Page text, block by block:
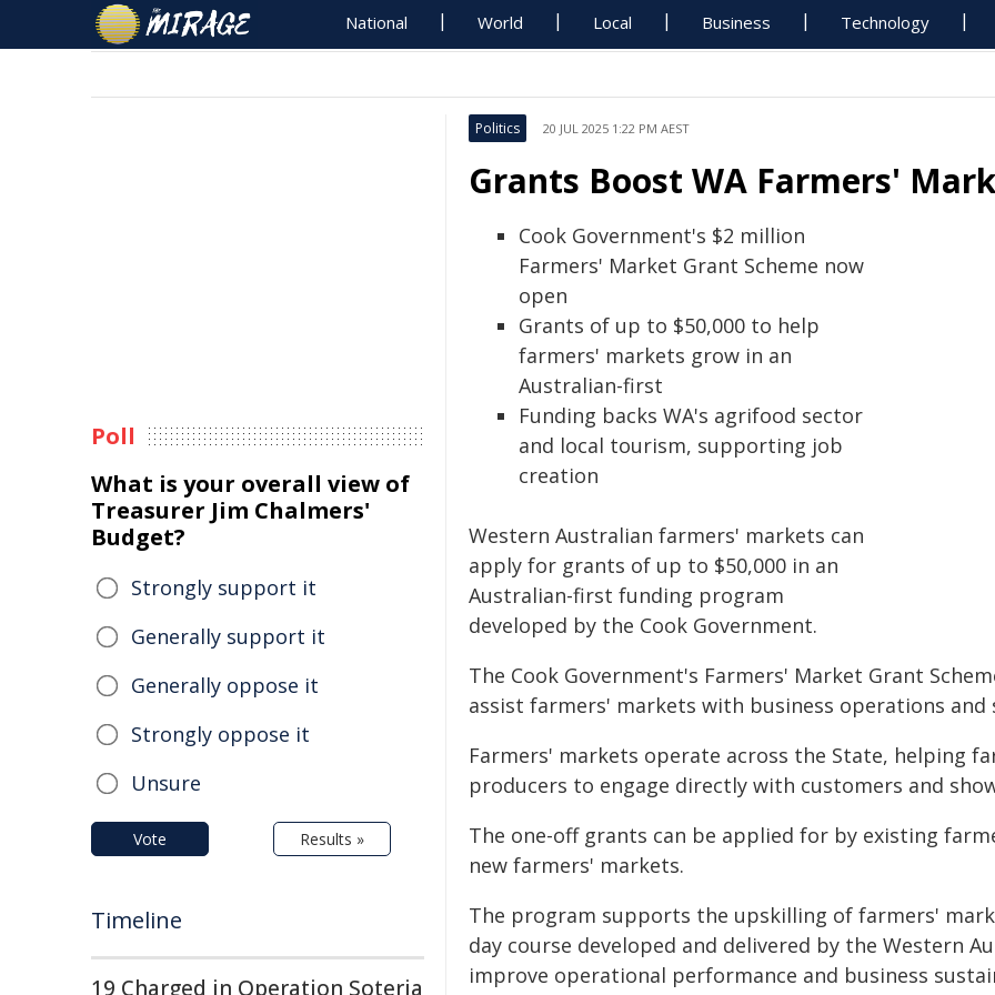
National World Local Business Technology
Politics 20 JUL 2025 1:22 PM AEST
Grants Boost WA Farmers'
Cook Government's $2 million
Farmers' Market Grant Scheme now
open
Grants of up to $50,000 to help
farmers' markets grow in an
Australian-first
Funding backs WA's agrifood sector
and local tourism, supporting job
creation
Western Australian farmers' markets can
apply for grants of up to $50,000 in an
Australian-first funding program
developed by the Cook Government.
The Cook Government's Farmers' Market Grant
assist farmers' markets with business operations and
Farmers' markets operate across the State, helping
producers to engage directly with customers and
The one-off grants can be applied for by existing
new farmers' markets.
The program supports the upskilling of farmers'
day course developed and delivered by the Western
improve operational performance and business
Poll
What is your overall view of
Treasurer Jim Chalmers'
Budget?
Strongly support it
Generally support it
Generally oppose it
Strongly oppose it
Unsure
Vote Results »
Timeline
19 Charged in Operation Soteria